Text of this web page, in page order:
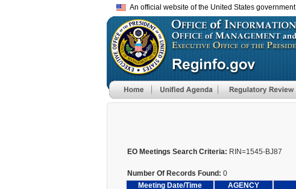
An official website of the United States government
EO Meetings Search Criteria: RIN=1545-BJ87
Number Of Records Found: 0
Meeting Date/Time
AGENCY